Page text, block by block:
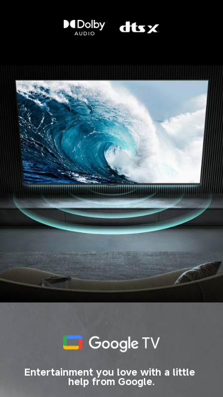
Entertainment you love with a little
help from Google.